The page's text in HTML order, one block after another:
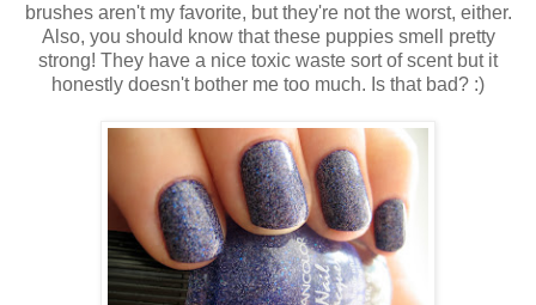
brushes aren't my favorite, but they're not the worst, either.
Also, you should know that these puppies smell pretty
strong! They have a nice toxic waste sort of scent but it
honestly doesn't bother me too much. Is that bad? :)